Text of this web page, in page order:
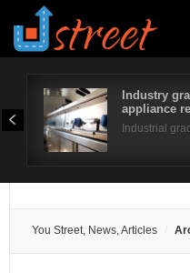
Industry
appliance
Industrial
You Street, News, Articles
Username
Remember Me